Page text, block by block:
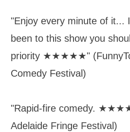
"Enjoy every minute of it...
been to this show you
priority ★★★★★"
Comedy Festival)
"Rapid-fire comedy.
Adelaide Fringe Festival)